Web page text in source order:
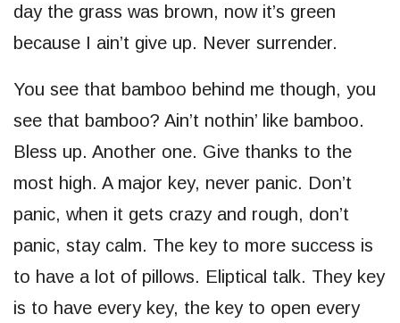
day the grass was brown, now it’s green
because I ain’t give up. Never surrender.
You see that bamboo behind me though, you
see that bamboo? Ain’t nothin’ like bamboo.
Bless up. Another one. Give thanks to the
most high. A major key, never panic. Don’t
panic, when it gets crazy and rough, don’t
panic, stay calm. The key to more success is
to have a lot of pillows. Eliptical talk. They key
is to have every key, the key to open every